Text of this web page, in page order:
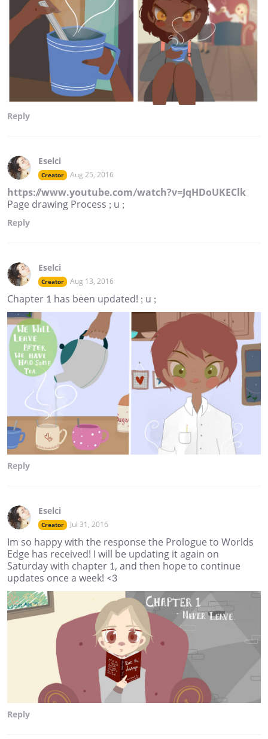
Reply
Eselci
Creator Aug 25, 2016
https://www.youtube.com/watch?v=JqHDoUKEClk
Page drawing Process ; u ;
Reply
Eselci
Creator Aug 13, 2016
Chapter 1 has been updated! ; u ;
Reply
Eselci
Creator Jul 31, 2016
Im so happy with the response the Prologue to Worlds
Edge has received! I will be updating it again on
Saturday with chapter 1, and then hope to continue
updates once a week! <3
Reply